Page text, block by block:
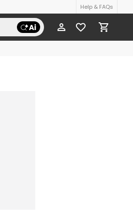
Help & FAQs